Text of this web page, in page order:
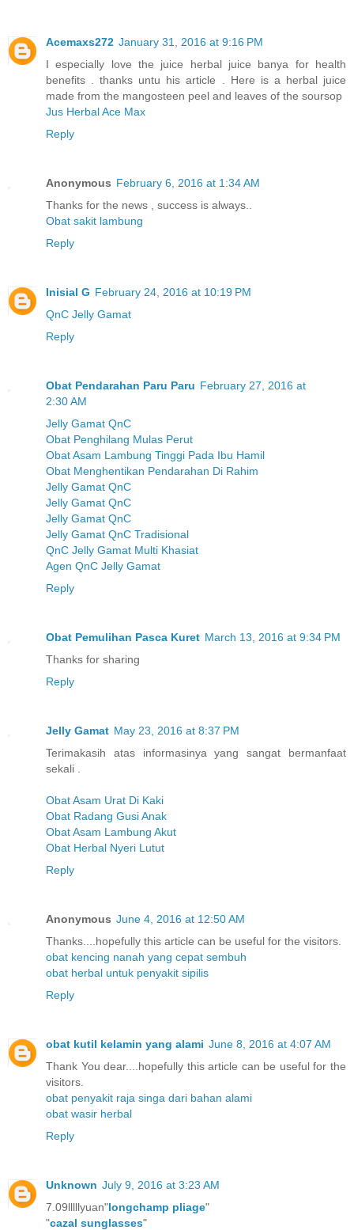
Acemaxs272 January 31, 2016 at 9:16 PM
I especially love the juice herbal juice banya for health
benefits . thanks untu his article . Here is a herbal juice
made ​​from the mangosteen peel and leaves of the soursop
Jus Herbal Ace Max
Reply
Anonymous February 6, 2016 at 1:34 AM
Thanks for the news , success is always..
Obat sakit lambung
Reply
Inisial G February 24, 2016 at 10:19 PM
QnC Jelly Gamat
Reply
Obat Pendarahan Paru Paru February 27, 2016 at
2:30 AM
Jelly Gamat QnC
Obat Penghilang Mulas Perut
Obat Asam Lambung Tinggi Pada Ibu Hamil
Obat Menghentikan Pendarahan Di Rahim
Jelly Gamat QnC
Jelly Gamat QnC
Jelly Gamat QnC
Jelly Gamat QnC Tradisional
QnC Jelly Gamat Multi Khasiat
Agen QnC Jelly Gamat
Reply
Obat Pemulihan Pasca Kuret March 13, 2016 at 9:34 PM
Thanks for sharing
Reply
Jelly Gamat May 23, 2016 at 8:37 PM
Terimakasih atas informasinya yang sangat bermanfaat
sekali .
Obat Asam Urat Di Kaki
Obat Radang Gusi Anak
Obat Asam Lambung Akut
Obat Herbal Nyeri Lutut
Reply
Anonymous June 4, 2016 at 12:50 AM
Thanks....hopefully this article can be useful for the visitors.
obat kencing nanah yang cepat sembuh
obat herbal untuk penyakit sipilis
Reply
obat kutil kelamin yang alami June 8, 2016 at 4:07 AM
Thank You dear....hopefully this article can be useful for the
visitors.
obat penyakit raja singa dari bahan alami
obat wasir herbal
Reply
Unknown July 9, 2016 at 3:23 AM
7.09lllllyuan"longchamp pliage"
"cazal sunglasses"